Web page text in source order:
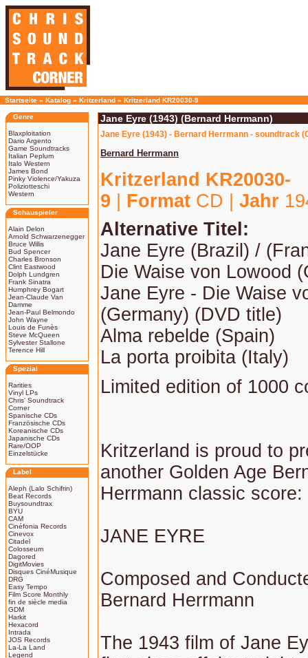
Startseite » Katalog » Kritzerland » Kritzerland KR20030-9
Genre
Blaxploitation
Dario Argento
Game Soundtracks
Italian Peplum
Italo Western
James Bond
Pinky Violence/Yakuza
Poliziotteschi
Western
Schauspieler
Alain Delon
Arnold Schwarzenegger
Bruce Willis
Bud Spencer
Charles Bronson
Clint Eastwood
Dolph Lundgren
Frank Sinatra
Humphrey Bogart
Jean-Claude Van
Damme
Jean-Paul Belmondo
John Wayne
Louis de Funès
Steve McQueen
Sylvester Stallone
Terence Hill
Spezial
Rarities
Vinyl LPs
Chris' Soundtrack
Corner
Spanische CDs
Französische CDs
Koreanische CDs
Japanische CDs
Rare/OOP
Einzelstücke
Label
Aleph (Lalo Schifrin)
Beat Records
Buysoundtrax
BYU
CAM
Cinéfonia Records
Cinevox
Citadel
Colosseum
Dagored
DigitMovies
Disques CinéMusique
DRG
Easy Tempo
Film Score Monthly
fin de siècle media
GDM
Harkit
Hexacord
Intrada
JOS Records
La-La Land
Legend
Jane Eyre (1943) (Bernard Herrmann)
Jane Eyre (1943) - Bernard Herrmann - soundtrack
Bernard Herrmann
Kritzerland KR20030-
9
Format CD | Jahr
Alternative Titel:
Jane Eyre (Brazil) /
Die Waise von Lowood
Jane Eyre - Die Waise
(Germany) (DVD title)
Alma rebelde (Spain)
La porta proibita (Italy)
Limited edition of 1000
Kritzerland is proud to
another Golden Age
Herrmann classic score:
JANE EYRE
Composed and
Bernard Herrmann
The 1943 film of Jane